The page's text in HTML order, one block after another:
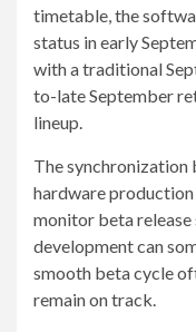
timetable, the
status in early
with a traditional
to-late September
lineup.
The synchronization
hardware production
monitor beta release
development can
smooth beta cycle
remain on track.